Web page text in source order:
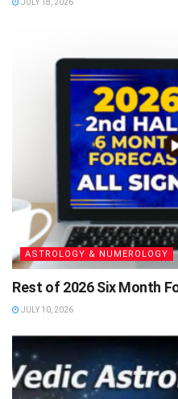
JULY 18, 2026
ASTROLOGY & NUMEROLOGY
Rest of 2026 Six Month
JULY 10, 2026